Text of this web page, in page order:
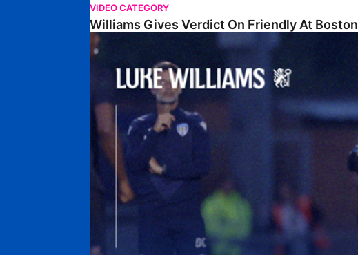
VIDEO CATEGORY
Williams Gives Verdict On Friendly At Boston
Williams Reflects On Pre-Season Win